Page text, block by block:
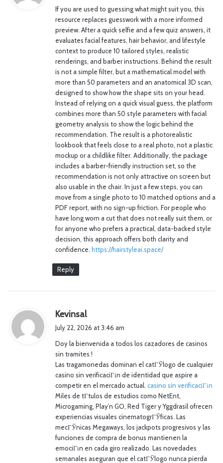
s
:
If you are used to guessing what might suit you, this
resource replaces guesswork with a more informed
preview. After a quick selfie and a few quiz answers, it
evaluates facial features, hair behavior, and lifestyle
context to produce 10 tailored styles, realistic
renderings, and barber instructions. Behind the result
is not a simple filter, but a mathematical model with
more than 50 parameters and an anatomical 3D scan,
designed to show how the shape sits on your head.
Instead of relying on a quick visual guess, the platform
combines more than 50 style parameters with facial
geometry analysis to show the logic behind the
recommendation. The result is a photorealistic
lookbook that feels close to a real photo, not a plastic
mockup or a childlike filter. Additionally, the package
includes a barber-friendly instruction set, so the
recommendation is not only attractive on screen but
also usable in the chair. In just a few steps, you can
move from a single photo to 10 matched options and a
PDF report, with no sign-up friction. For people who
have long worn a cut that does not really suit them, or
for anyone who prefers a practical, data-backed style
decision, this approach offers both clarity and
confidence. https://hairstyleai.space/
Reply
Kevinsal
s
:
July 22, 2026 at 3:46 am
Doy la bienvenida a todos los cazadores de casinos
sin tramites !
Las tragamonedas dominan el catГЎlogo de cualquier
casino sin verificaciГіn de identidad que aspire a
competir en el mercado actual. casino sin verificaciГіn
Miles de tГ­tulos de estudios como NetEnt,
Microgaming, Play’n GO, Red Tiger y Yggdrasil ofrecen
experiencias visuales cinematogrГЎficas. Las
mecГЎnicas Megaways, los jackpots progresivos y las
funciones de compra de bonus mantienen la
emociГіn en cada giro realizado. Las novedades
semanales aseguran que el catГЎlogo nunca pierda